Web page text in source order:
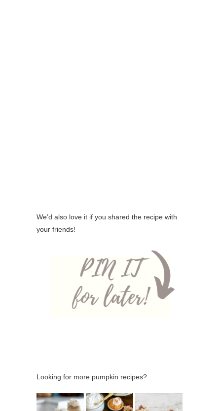
We’d also love it if you shared the recipe with
your friends!
Looking for more pumpkin recipes?